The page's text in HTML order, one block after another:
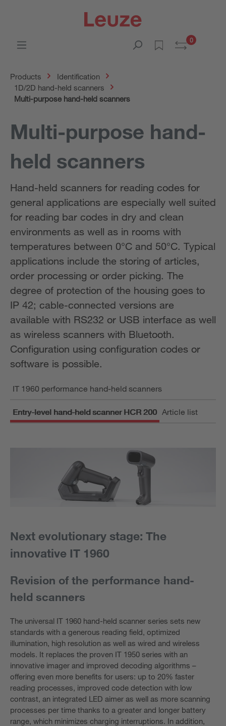
0
Products
Identification
1D/2D hand-held scanners
Multi-purpose hand-held scanners
Multi-purpose hand-
held scanners
Hand-held scanners for reading codes for
general applications are especially well suited
for reading bar codes in dry and clean
environments as well as in rooms with
temperatures between 0°C and 50°C. Typical
applications include the storing of articles,
order processing or order picking. The
degree of protection of the housing goes to
IP 42; cable-connected versions are
available with RS232 or USB interface as well
as wireless scanners with Bluetooth.
Configuration using configuration codes or
software is possible.
IT 1960 performance hand-held scanners
Entry-level hand-held scanner HCR 200 Article list
Next evolutionary stage: The
innovative IT 1960
Revision of the performance hand-
held scanners
The universal IT 1960 hand-held scanner series sets new
standards with a generous reading field, optimized
illumination, high resolution as well as wired and wireless
models. It replaces the proven IT 1950 series with an
innovative imager and improved decoding algorithms –
offering even more benefits for users: up to 20% faster
reading processes, improved code detection with low
contrast, an integrated LED aimer as well as more scanning
processes per time thanks to a greater and longer battery
range, which minimizes charging interruptions. In addition,